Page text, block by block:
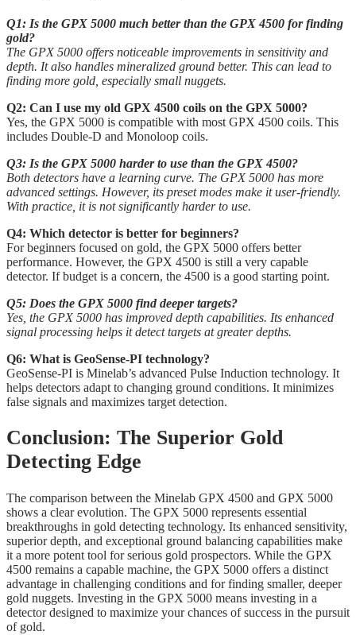
Q1: Is the GPX 5000 much better than the GPX 4500 for finding
gold?
The GPX 5000 offers noticeable improvements in sensitivity and
depth. It also handles mineralized ground better. This can lead to
finding more gold, especially small nuggets.
Q2: Can I use my old GPX 4500 coils on the GPX 5000?
Yes, the GPX 5000 is compatible with most GPX 4500 coils. This
includes Double-D and Monoloop coils.
Q3: Is the GPX 5000 harder to use than the GPX 4500?
Both detectors have a learning curve. The GPX 5000 has more
advanced settings. However, its preset modes make it user-friendly.
With practice, it is not significantly harder to use.
Q4: Which detector is better for beginners?
For beginners focused on gold, the GPX 5000 offers better
performance. However, the GPX 4500 is still a very capable
detector. If budget is a concern, the 4500 is a good starting point.
Q5: Does the GPX 5000 find deeper targets?
Yes, the GPX 5000 has improved depth capabilities. Its enhanced
signal processing helps it detect targets at greater depths.
Q6: What is GeoSense-PI technology?
GeoSense-PI is Minelab’s advanced Pulse Induction technology. It
helps detectors adapt to changing ground conditions. It minimizes
false signals and maximizes target detection.
Conclusion: The Superior Gold
Detecting Edge
The comparison between the Minelab GPX 4500 and GPX 5000
shows a clear evolution. The GPX 5000 represents essential
breakthroughs in gold detecting technology. Its enhanced sensitivity,
superior depth, and exceptional ground balancing capabilities make
it a more potent tool for serious gold prospectors. While the GPX
4500 remains a capable machine, the GPX 5000 offers a distinct
advantage in challenging conditions and for finding smaller, deeper
gold nuggets. Investing in the GPX 5000 means investing in a
detector designed to maximize your chances of success in the pursuit
of gold.